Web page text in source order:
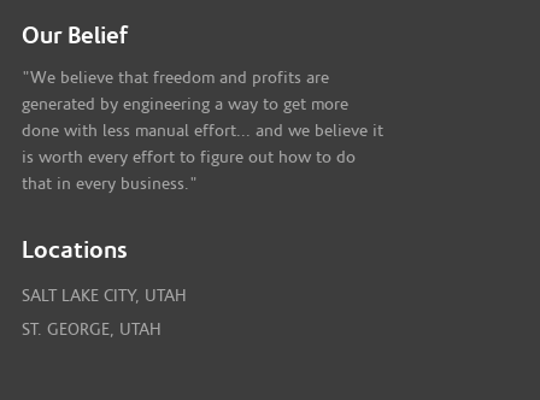
Our Belief
"We believe that freedom and profits are
generated by engineering a way to get more
done with less manual effort... and we believe it
is worth every effort to figure out how to do
that in every business."
Locations
SALT LAKE CITY, UTAH
ST. GEORGE, UTAH